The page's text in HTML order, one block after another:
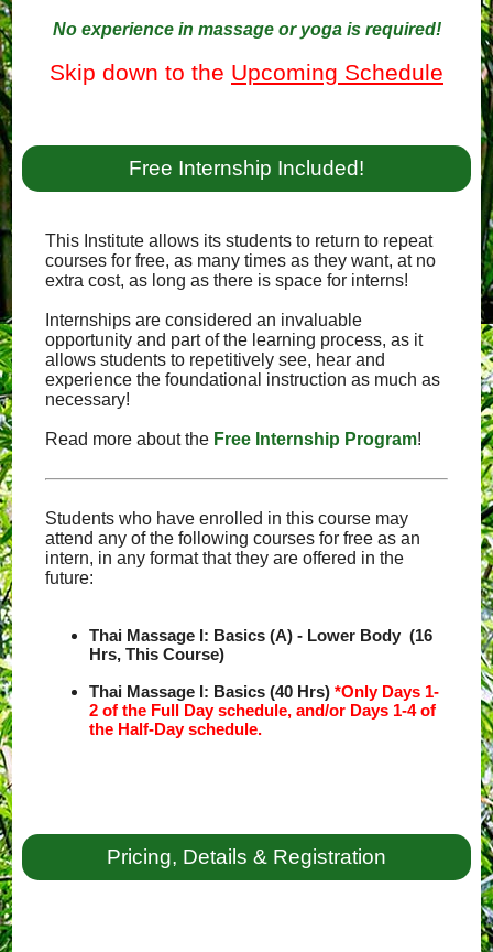
No experience in massage or yoga is required!
Skip down to the Upcoming Schedule
Free Internship Included!
This Institute allows its students to return to repeat
courses for free, as many times as they want, at no
extra cost, as long as there is space for interns!
Internships are considered an invaluable
opportunity and part of the learning process, as it
allows students to repetitively see, hear and
experience the foundational instruction as much as
necessary!
Read more about the Free Internship Program!
Students who have enrolled in this course may
attend any of the following courses for free as an
intern, in any format that they are offered in the
future:
Thai Massage I: Basics (A) - Lower Body (16
Hrs, This Course)
Thai Massage I: Basics (40 Hrs)*Only Days 1-
2 of the Full Day schedule, and/or Days 1-4 of
the Half-Day schedule.
Pricing, Details & Registration